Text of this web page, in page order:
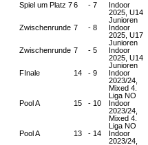
Spiel um Platz 76 - 7
Indoor
2025, U14
Junioren
Zwischenrunde 7 - 8
Indoor
2025, U17
Junioren
Zwischenrunde 7 - 5
Indoor
2025, U14
Junioren
FInale 14 - 9
Indoor
2023/24,
Mixed 4.
Liga NO
Pool A 15 - 10
Indoor
2023/24,
Mixed 4.
Liga NO
Pool A 13 - 14
Indoor
2023/24,